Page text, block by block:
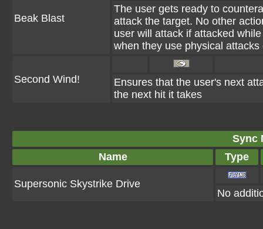
Beak Blast
The user gets ready to
attack the target. No other
user will attack if attacked
when they use physical
Second Wind!
Ensures that the user's next
the next hit it takes
Sync
Name
Type
Supersonic Skystrike Drive
No